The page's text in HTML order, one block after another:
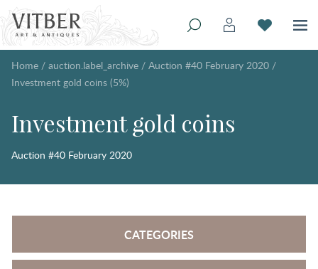
Home / auction.label_archive / Auction #40 February 2020 /
Investment gold coins (5%)
Investment gold coins
Auction #40 February 2020
CATEGORIES